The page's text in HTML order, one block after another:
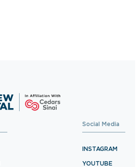
Social Media
INSTAGRAM
YOUTUBE